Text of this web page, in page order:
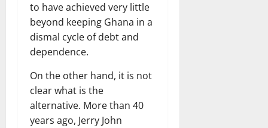
to have achieved very little
beyond keeping Ghana in a
dismal cycle of debt and
dependence.
On the other hand, it is not
clear what is the
alternative. More than 40
years ago, Jerry John